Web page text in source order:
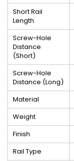
Short Rail
Length
Screw-Hole
Distance
(Short)
Screw-Hole
Distance (Long)
Material
Weight
Finish
Rail Type